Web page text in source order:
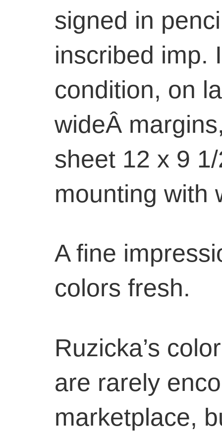
signed in
inscribed imp.
condition, on
wideÂ
sheet 12 x 9
mounting with
A fine
colors fresh.
Ruzicka’s
are rarely
marketplace,